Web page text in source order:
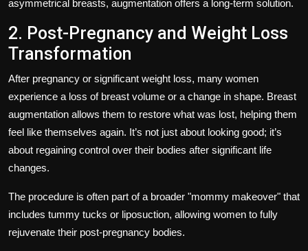
asymmetrical breasts, augmentation offers a long-term solution.
2. Post-Pregnancy and Weight Loss
Transformation
After pregnancy or significant weight loss, many women
experience a loss of breast volume or a change in shape. Breast
augmentation allows them to restore what was lost, helping them
feel like themselves again. It’s not just about looking good; it’s
about regaining control over their bodies after significant life
changes.
The procedure is often part of a broader "mommy makeover" that
includes tummy tucks or liposuction, allowing women to fully
rejuvenate their post-pregnancy bodies.